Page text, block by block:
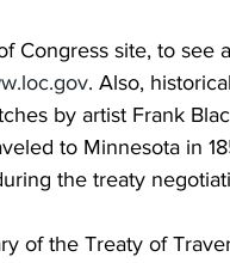
Congress site, to
. Also,
by artist Frank
to Minnesota in
the treaty
of the Treaty of